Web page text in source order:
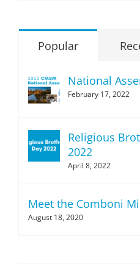
Popular
National
February 17, 2022
Religious
2022
April 8, 2022
Meet the Comboni
August 18, 2020